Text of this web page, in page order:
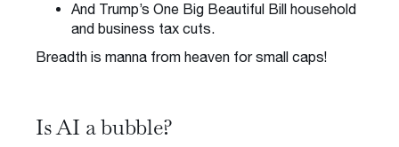
And Trump’s One Big Beautiful Bill household
and business tax cuts.
Breadth is manna from heaven for small caps!
Is AI a bubble?